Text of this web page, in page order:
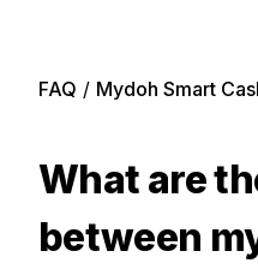
FAQ / Mydoh Smart
What are
between